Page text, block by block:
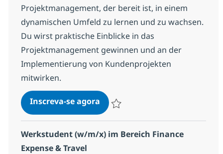
Projektmanagement, der bereit ist, in einem
dynamischen Umfeld zu lernen und zu wachsen.
Du wirst praktische Einblicke in das
Projektmanagement gewinnen und an der
Implementierung von Kundenprojekten
mitwirken.
Inscreva-se agoraTrainee Business Operations
Werkstudent (w/m/x) im Bereich Finance
Expense & Travel